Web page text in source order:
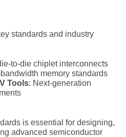
standards and industry
to-die chiplet interconnects
memory standards
Tools: Next-generation
is essential for designing,
advanced semiconductor